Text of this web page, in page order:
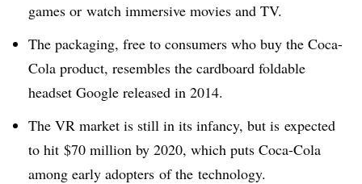
games or watch immersive movies and TV.
The packaging, free to consumers who buy the Coca-
Cola product, resembles the cardboard foldable
headset Google released in 2014.
The VR market is still in its infancy, but is expected
to hit $70 million by 2020, which puts Coca-Cola
among early adopters of the technology.